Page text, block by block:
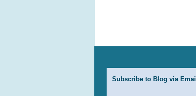
Subscribe to Blog via Email